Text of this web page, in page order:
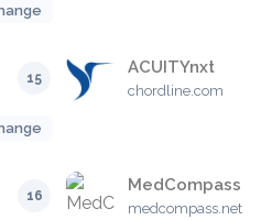
15
ACUITYnxt
chordline.com
16
MedCompass
medcompass.net